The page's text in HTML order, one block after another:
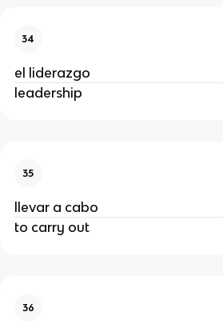
34
el liderazgo
leadership
35
llevar a cabo
to carry out
36